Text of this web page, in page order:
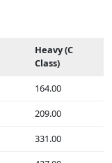
Heavy (C
Class)
164.00
209.00
331.00